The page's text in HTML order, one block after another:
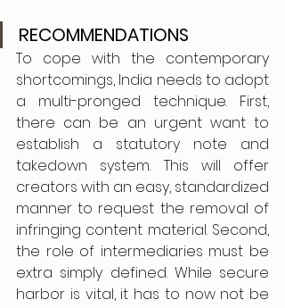
RECOMMENDATIONS
To cope with the contemporary
shortcomings, India needs to adopt
a multi-pronged technique. First,
there can be an urgent want to
establish a statutory note and
takedown system. This will offer
creators with an easy, standardized
manner to request the removal of
infringing content material. Second,
the role of intermediaries must be
extra simply defined. While secure
harbor is vital, it has to now not be